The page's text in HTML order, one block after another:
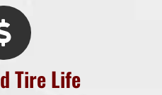
Tire Life